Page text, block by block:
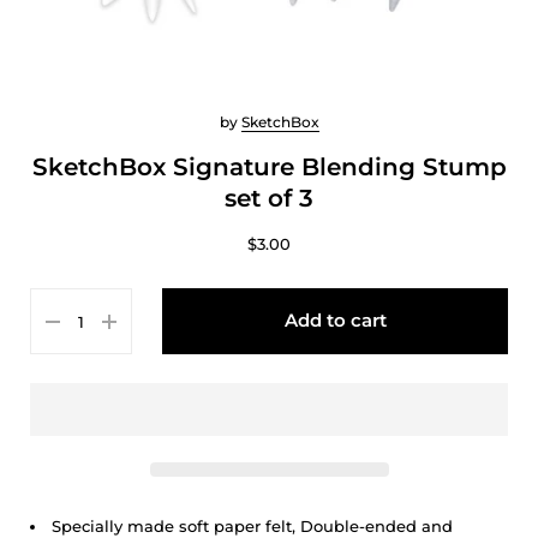
SketchBox Signature Blending Stump
set of 3
by SketchBox
$3.00
Add to cart
Specially made soft paper felt, Double-ended and